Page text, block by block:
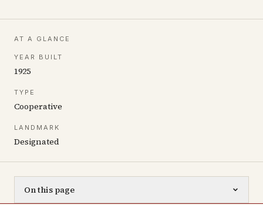
AT A GLANCE
YEAR BUILT
1925
TYPE
Cooperative
LANDMARK
Designated
On this page